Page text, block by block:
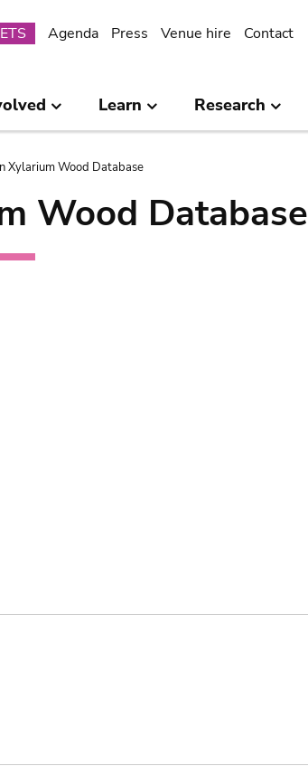
Agenda Press Venue hire Contact
Learn Research
Xylarium Wood Database
Wood Database